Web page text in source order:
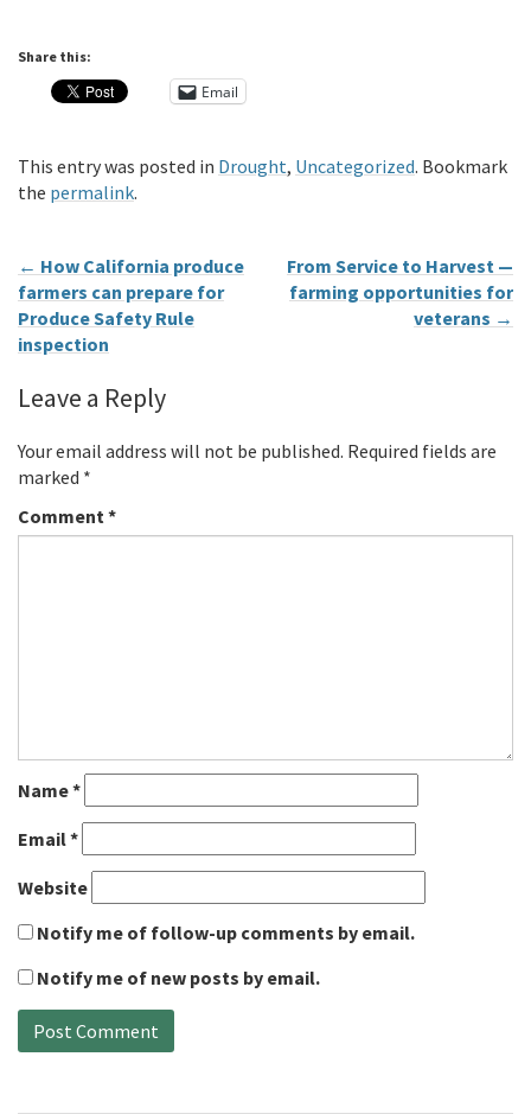
Share this:
Email
This entry was posted in Drought, Uncategorized. Bookmark
the permalink.
← How California produce
farmers can prepare for
Produce Safety Rule
inspection
From Service to Harvest —
farming opportunities for
veterans →
Leave a Reply
Your email address will not be published. Required fields are
marked *
Comment*
Name*
Email*
Website
Notify me of follow-up comments by email.
Notify me of new posts by email.